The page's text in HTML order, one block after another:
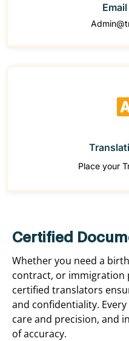
Place your
Certified
Whether you need a
contract, or immigration
certified translators
and confidentiality.
care and precision, and
of accuracy.